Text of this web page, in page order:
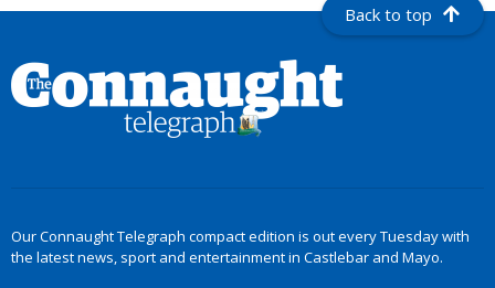
Back to top
Our Connaught Telegraph compact edition is out every Tuesday with
the latest news, sport and entertainment in Castlebar and Mayo.